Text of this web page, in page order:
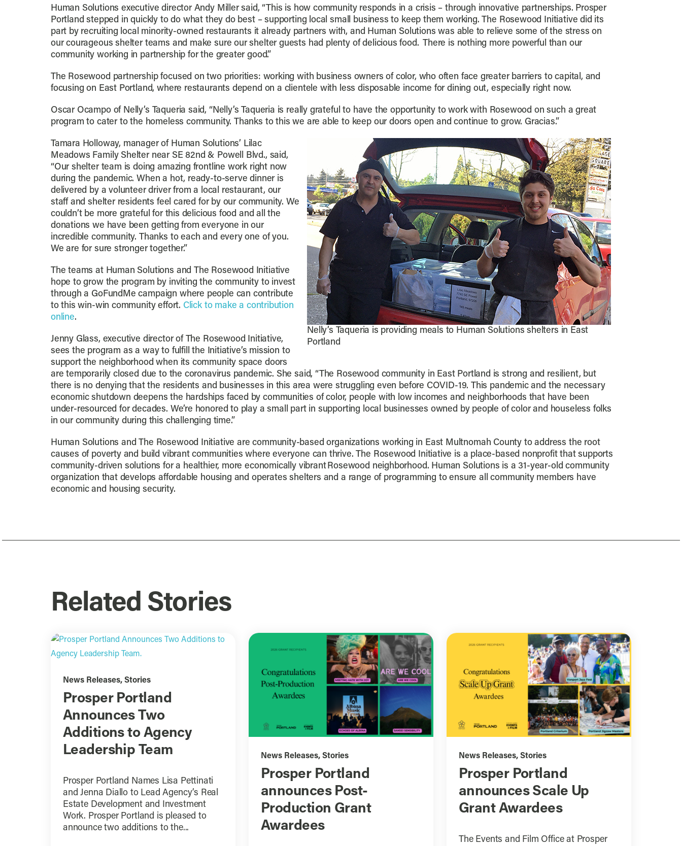
Human Solutions executive director Andy Miller said, “This is how community responds in a crisis – through innovative partnerships. Prosper
Portland stepped in quickly to do what they do best – supporting local small business to keep them working. The Rosewood Initiative did its
part by recruiting local minority-owned restaurants it already partners with, and Human Solutions was able to relieve some of the stress on
our courageous shelter teams and make sure our shelter guests had plenty of delicious food. There is nothing more powerful than our
community working in partnership for the greater good.”
The Rosewood partnership focused on two priorities: working with business owners of color, who often face greater barriers to capital, and
focusing on East Portland, where restaurants depend on a clientele with less disposable income for dining out, especially right now.
Oscar Ocampo of Nelly’s Taqueria said, “Nelly’s Taqueria is really grateful to have the opportunity to work with Rosewood on such a great
program to cater to the homeless community. Thanks to this we are able to keep our doors open and continue to grow. Gracias.”
Nelly’s Taqueria is providing meals to Human Solutions shelters in East
Portland
Tamara Holloway, manager of Human Solutions’ Lilac
Meadows Family Shelter near SE 82nd & Powell Blvd., said,
“Our shelter team is doing amazing frontline work right now
during the pandemic. When a hot, ready-to-serve dinner is
delivered by a volunteer driver from a local restaurant, our
staff and shelter residents feel cared for by our community. We
couldn’t be more grateful for this delicious food and all the
donations we have been getting from everyone in our
incredible community. Thanks to each and every one of you.
We are for sure stronger together.”
The teams at Human Solutions and The Rosewood Initiative
hope to grow the program by inviting the community to invest
through a GoFundMe campaign where people can contribute
to this win-win community effort. Click to make a contribution
online.
Jenny Glass, executive director of The Rosewood Initiative,
sees the program as a way to fulfill the Initiative’s mission to
support the neighborhood when its community space doors
are temporarily closed due to the coronavirus pandemic. She said, “The Rosewood community in East Portland is strong and resilient, but
there is no denying that the residents and businesses in this area were struggling even before COVID-19. This pandemic and the necessary
economic shutdown deepens the hardships faced by communities of color, people with low incomes and neighborhoods that have been
under-resourced for decades. We’re honored to play a small part in supporting local businesses owned by people of color and houseless folks
in our community during this challenging time.”
Human Solutions and The Rosewood Initiative are community-based organizations working in East Multnomah County to address the root
causes of poverty and build vibrant communities where everyone can thrive. The Rosewood Initiative is a place-based nonprofit that supports
community-driven solutions for a healthier, more economically vibrant Rosewood neighborhood. Human Solutions is a 31-year-old community
organization that develops affordable housing and operates shelters and a range of programming to ensure all community members have
economic and housing security.
Related Stories
News Releases, Stories
Prosper Portland
Announces Two
Additions to Agency
Leadership Team
Prosper Portland Names Lisa Pettinati
and Jenna Diallo to Lead Agency’s Real
Estate Development and Investment
Work. Prosper Portland is pleased to
announce two additions to the...
News Releases, Stories
Prosper Portland
announces Post-
Production Grant
Awardees
News Releases,Stories
Prosper Portland
announces Scale Up
Grant Awardees
The Events and Film Office at Prosper